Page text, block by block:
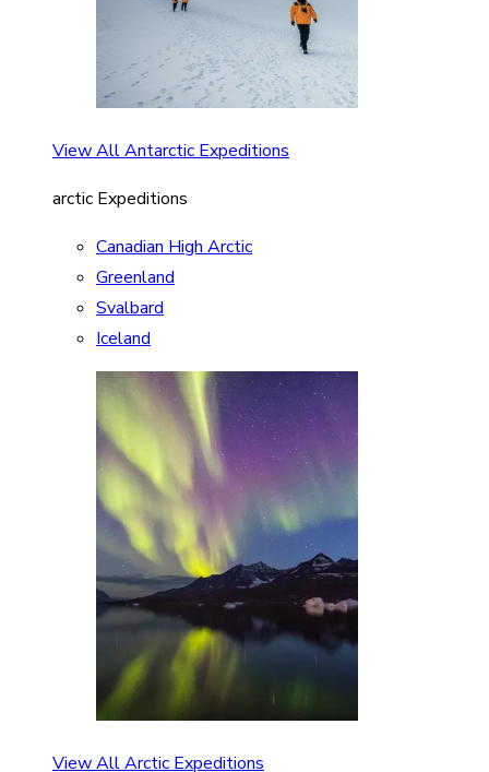
View All Antarctic Expeditions
arctic Expeditions
Canadian High Arctic
Greenland
Svalbard
Iceland
View All Arctic Expeditions